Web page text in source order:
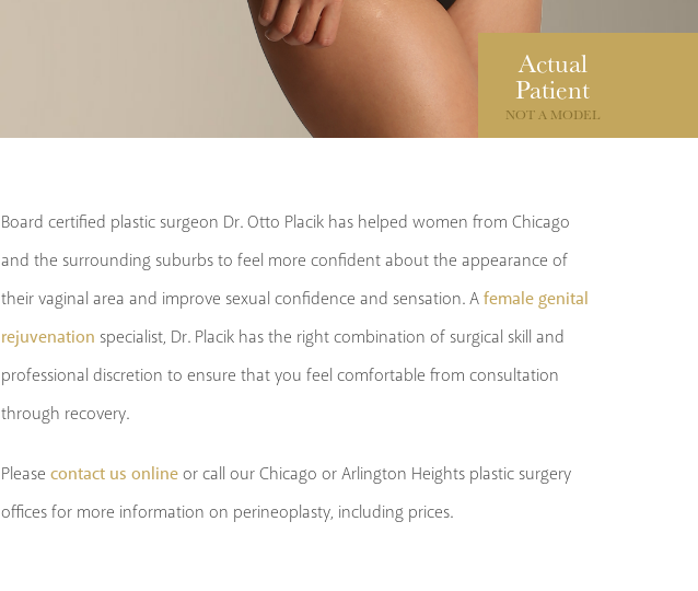
Actual
Patient
NOT A MODEL
Board certified plastic surgeon Dr. Otto Placik has helped women from Chicago
and the surrounding suburbs to feel more confident about the appearance of
their vaginal area and improve sexual confidence and sensation. Afemale genital
rejuvenation specialist, Dr. Placik has the right combination of surgical skill and
professional discretion to ensure that you feel comfortable from consultation
through recovery.
Please contact us onlineor call our Chicago or Arlington Heights plastic surgery
offices for more information on perineoplasty, including prices.